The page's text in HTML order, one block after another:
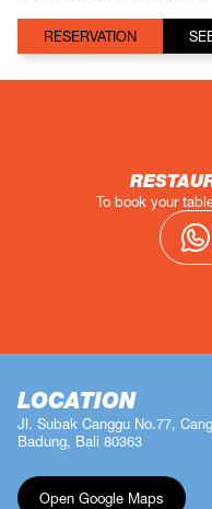
RESERVATION
To book your
LOCATION
Jl. Subak Canggu No.77,
Badung, Bali 80363
Open Google Maps